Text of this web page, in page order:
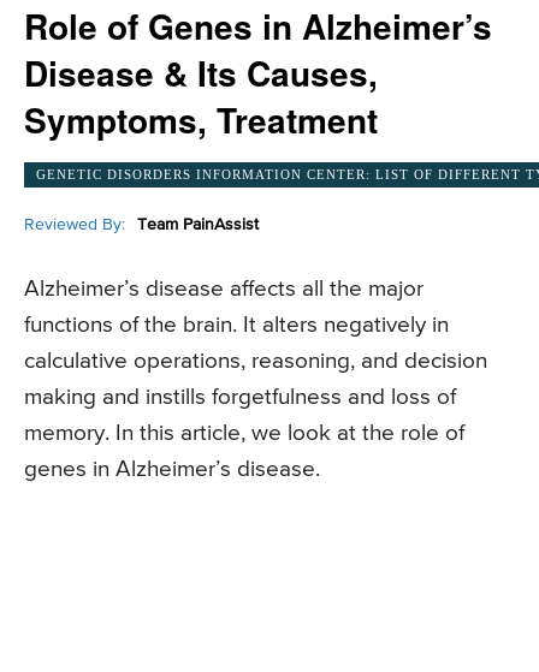
Role of Genes in Alzheimer’s
Disease & Its Causes,
Symptoms, Treatment
GENETIC DISORDERS INFORMATION CENTER: LIST OF DIFFERENT
Reviewed By: Team PainAssist
Alzheimer’s disease affects all the major
functions of the brain. It alters negatively in
calculative operations, reasoning, and decision
making and instills forgetfulness and loss of
memory. In this article, we look at the role of
genes in Alzheimer’s disease.